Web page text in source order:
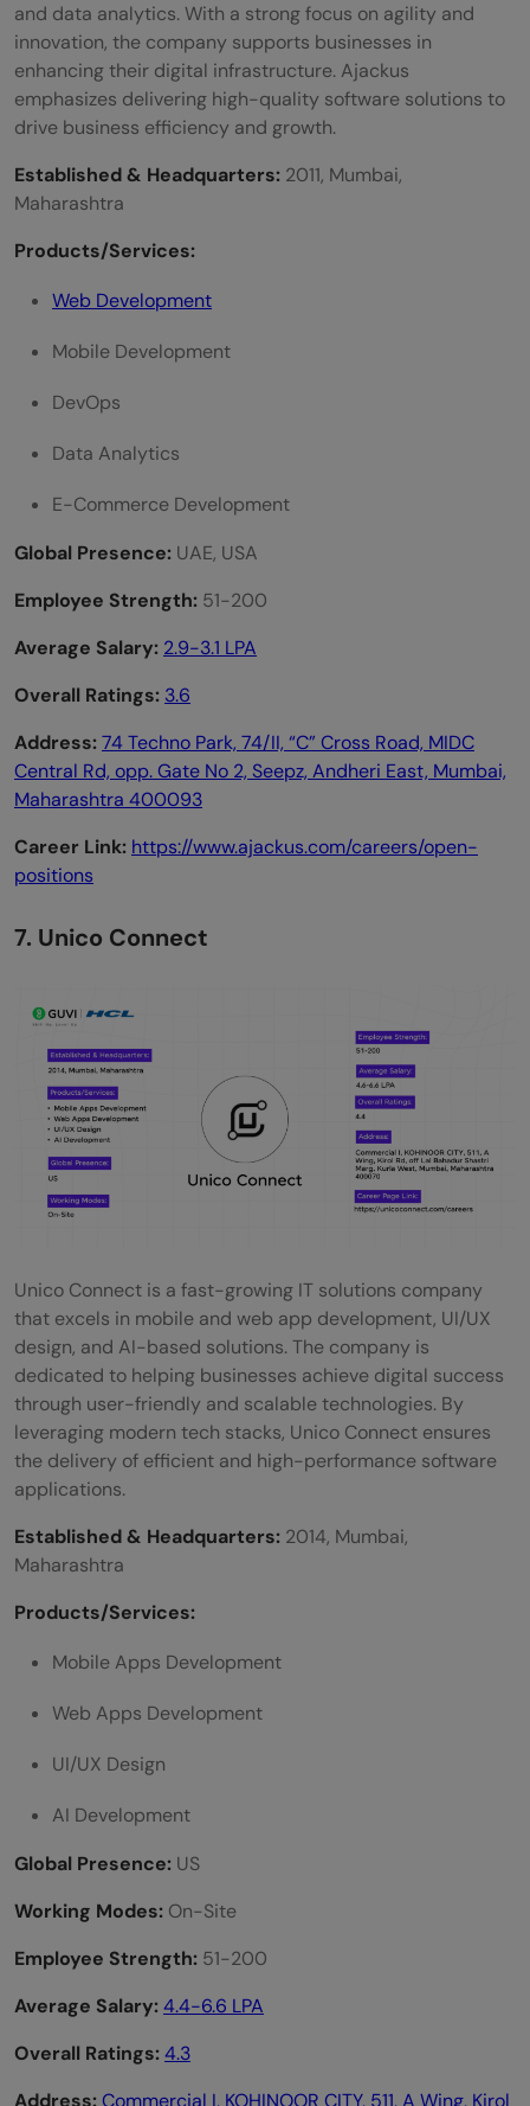
and data analytics. With a strong focus on agility and
innovation, the company supports businesses in
enhancing their digital infrastructure. Ajackus
emphasizes delivering high-quality software solutions to
drive business efficiency and growth.
Established & Headquarters: 2011, Mumbai,
Maharashtra
Products/Services:
Web Development
Mobile Development
DevOps
Data Analytics
E-Commerce Development
Global Presence: UAE, USA
Employee Strength: 51-200
Average Salary: 2.9-3.1 LPA
Overall Ratings: 3.6
Address:74 Techno Park, 74/II, “C” Cross Road, MIDC
Central Rd, opp. Gate No 2, Seepz, Andheri East, Mumbai,
Maharashtra 400093
Career Link: https://www.ajackus.com/careers/open-
positions
7. Unico Connect
Unico Connect is a fast-growing IT solutions company
that excels in mobile and web app development, UI/UX
design, and AI-based solutions. The company is
dedicated to helping businesses achieve digital success
through user-friendly and scalable technologies. By
leveraging modern tech stacks, Unico Connect ensures
the delivery of efficient and high-performance software
applications.
Established & Headquarters: 2014, Mumbai,
Maharashtra
Products/Services:
Mobile Apps Development
Web Apps Development
UI/UX Design
AI Development
Global Presence: US
Working Modes: On-Site
Employee Strength: 51-200
Average Salary:4.4-6.6 LPA
Overall Ratings:4.3